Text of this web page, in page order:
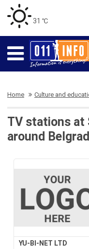
31 ℃
Home Culture and
TV stations at
around
YU-BI-NET LTD